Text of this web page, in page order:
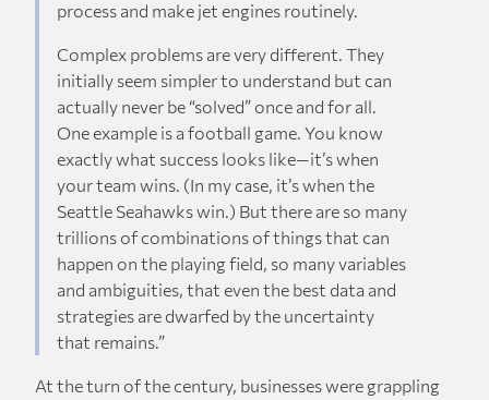
process and make jet engines routinely.
Complex problems are very different. They
initially seem simpler to understand but can
actually never be “solved” once and for all.
One example is a football game. You know
exactly what success looks like—it’s when
your team wins. (In my case, it’s when the
Seattle Seahawks win.) But there are so many
trillions of combinations of things that can
happen on the playing field, so many variables
and ambiguities, that even the best data and
strategies are dwarfed by the uncertainty
that remains.”
At the turn of the century, businesses were grappling